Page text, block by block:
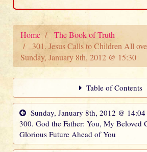
Home
The Book of Truth
301. Jesus Calls to Children All
Sunday, January 8th, 2012 @ 15:30
Table of Contents
Sunday, January 8th, 2012 @ 14:04
300. God the Father: You, My Beloved
Glorious Future Ahead of You